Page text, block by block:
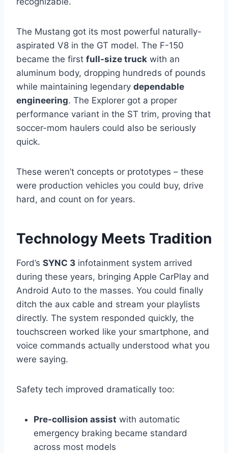
The Mustang got its most powerful naturally-
aspirated V8 in the GT model. The F-150
became the first full-size truck with an
aluminum body, dropping hundreds of pounds
while maintaining legendary dependable
engineering. The Explorer got a proper
performance variant in the ST trim, proving that
soccer-mom haulers could also be seriously
quick.
These weren’t concepts or prototypes – these
were production vehicles you could buy, drive
hard, and count on for years.
Technology Meets Tradition
Ford’s SYNC 3 infotainment system arrived
during these years, bringing Apple CarPlay and
Android Auto to the masses. You could finally
ditch the aux cable and stream your playlists
directly. The system responded quickly, the
touchscreen worked like your smartphone, and
voice commands actually understood what you
were saying.
Safety tech improved dramatically too:
Pre-collision assist with automatic
emergency braking became standard
across most models